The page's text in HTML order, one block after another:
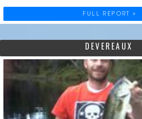
FULL REPORT »
DEVEREAUX